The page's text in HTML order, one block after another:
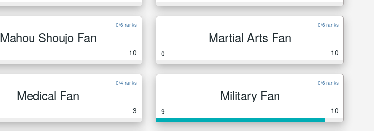
0/6 ranks
Mahou Shoujo Fan
10
0/6 ranks
Martial Arts Fan
0 10
0/4 ranks
Medical Fan
3
0/6 ranks
Military Fan
9 10